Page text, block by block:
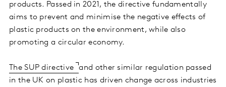
products. Passed in 2021, the directive fundamentally
aims to prevent and minimise the negative effects of
plastic products on the environment, while also
promoting a circular economy.
The SUP directive
and other similar regulation passed
in the UK on plastic has driven change across industries